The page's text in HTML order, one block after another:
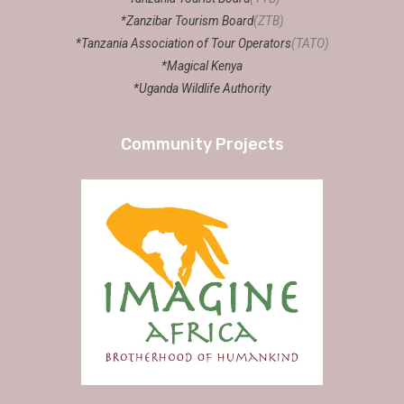
*Zanzibar Tourism Board(ZTB)
*Tanzania Association of Tour Operators(TATO)
*Magical Kenya
*Uganda Wildlife Authority
Community Projects